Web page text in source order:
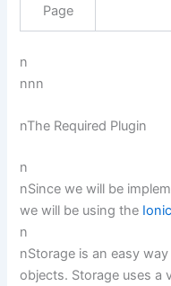
Page
n
nnn
nThe Required Plugin
n
nSince we will be
we will be using the
n
nStorage is an easy
objects. Storage uses a